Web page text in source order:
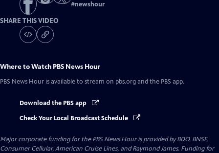
#newshour
SHARE THIS VIDEO
Where to Watch PBS News Hour
PBS News Hour is available to stream on pbs.org and the PBS app.
Download the PBS app
Check Your Local Broadcast Schedule
Major corporate funding for the PBS News Hour is provided by BDO, BNSF,
Consumer Cellular, American Cruise Lines, and Raymond James. Funding for